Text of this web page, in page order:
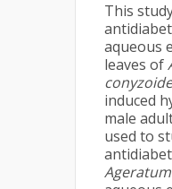
This
aqueous
leaves of
induced
male
used to